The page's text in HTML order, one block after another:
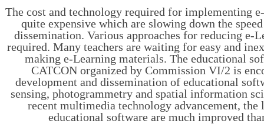
The cost and technology required for implementing
quite expensive which are slowing down the
dissemination. Various approaches for reducing e-
required. Many teachers are waiting for easy and
making e-Learning materials. The educational
CATCON organized by Commission VI/2 is
development and dissemination of educational
sensing, photogrammetry and spatial information
recent multimedia technology advancement, the
educational software are much improved